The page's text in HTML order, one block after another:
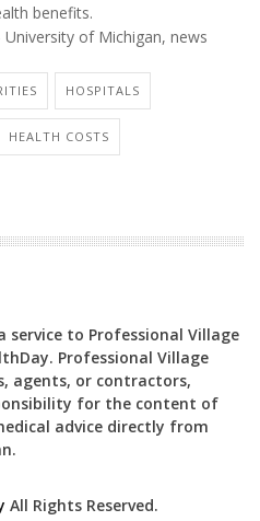
benefits.
University of Michigan, news
HOSPITALS
HEALTH COSTS
service to Professional Village
Professional Village
agents, or contractors,
for the content of
advice directly from
All Rights Reserved.